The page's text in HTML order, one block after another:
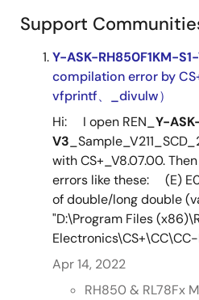
Support
Y-ASK-RH850F1KM-
compilation error by
vfprintf、_divulw）
Hi: I open REN_Y-
V3
with CS+_V8.07.00.
errors like these: (E)
of double/long double
"D:\Program Files
Apr 14, 2022
RH850 & RL78Fx